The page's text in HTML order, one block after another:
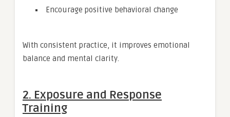
Encourage positive behavioral change
With consistent practice, it improves emotional
balance and mental clarity.
2. Exposure and Response
Training